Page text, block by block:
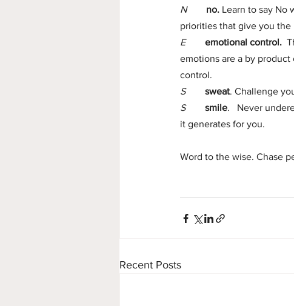
N
no. Learn to say No
priorities that give you the
E
emotional control.
emotions are a by
control.
S
sweat. Challenge
S
smile.   Never
it generates for you.
Word to the wise. Chase
That’s when
Recent Posts